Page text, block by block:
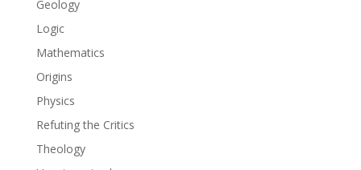
Geology
Logic
Mathematics
Origins
Physics
Refuting the Critics
Theology